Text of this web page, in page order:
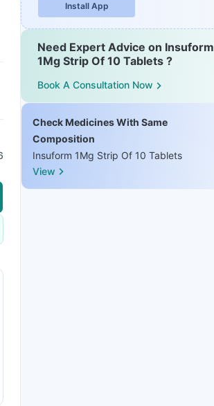
Install App
Need Expert Advice on Insuform
1Mg Strip Of 10 Tablets ?
Book A Consultation Now
Check Medicines With Same
Composition
Insuform 1Mg Strip Of 10 Tablets
View